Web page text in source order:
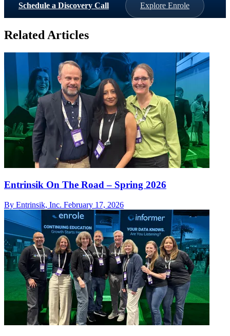
Schedule a Discovery Call Explore Enrole
Related Articles
Entrinsik On The Road – Spring 2026
By Entrinsik, Inc. February 17, 2026